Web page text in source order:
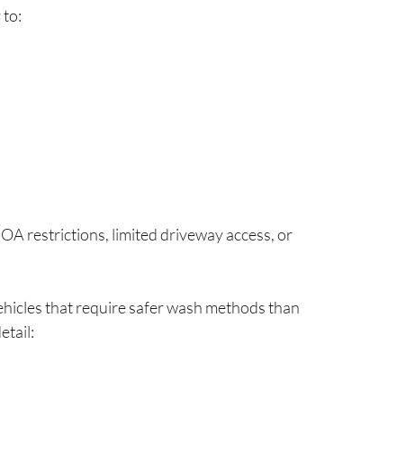
to:
restrictions, limited driveway access, or
that require safer wash methods than